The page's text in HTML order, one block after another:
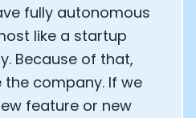
fully autonomous
like a startup
Because of that,
company. If we
feature or new